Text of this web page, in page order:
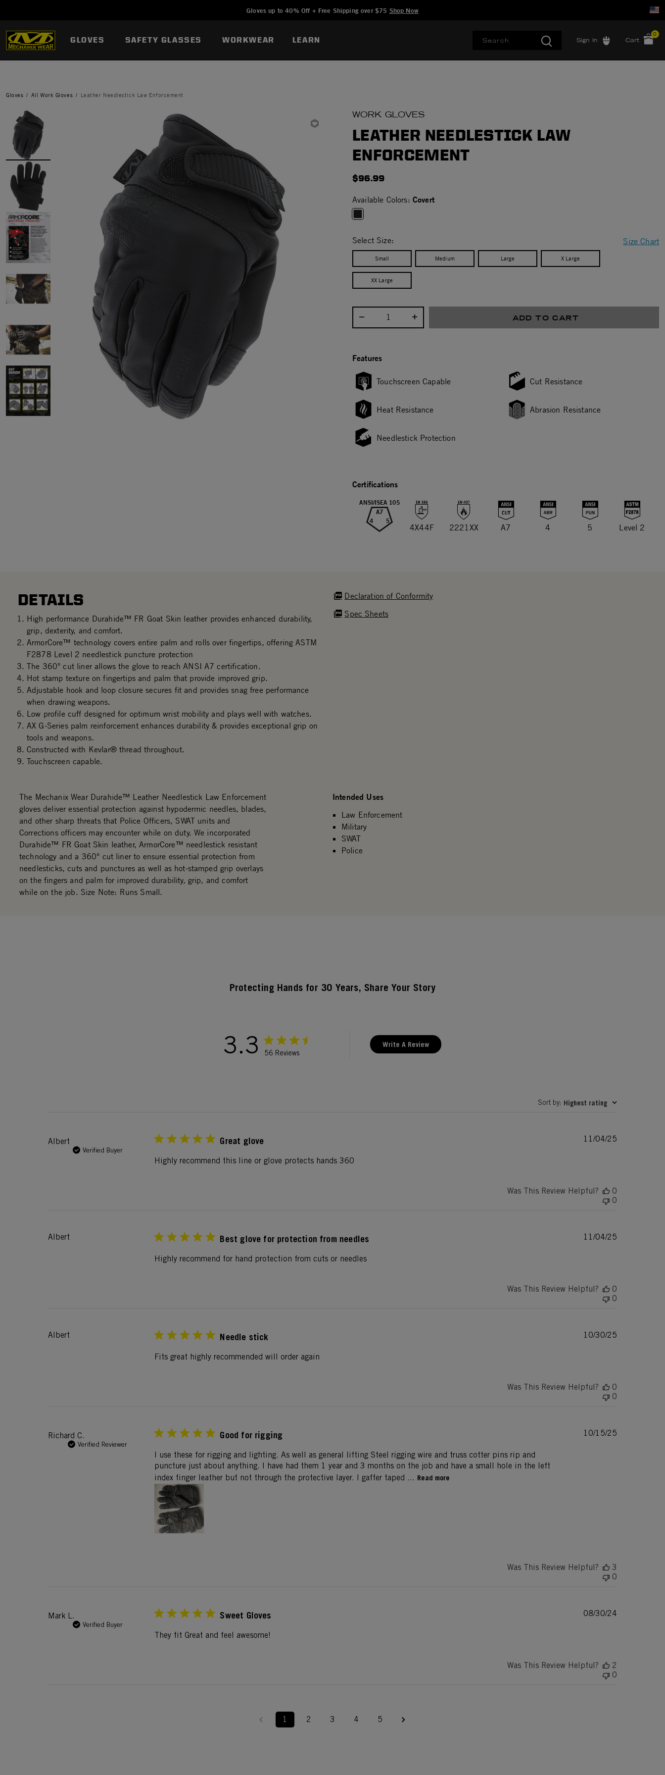
Gloves up to 40% Off + Free Shipping over $75 Shop Now
GLOVES SAFETY GLASSES WORKWEAR LEARN Sign In Cart
0
Gloves All Work Gloves Leather Needlestick Law Enforcement
WORK GLOVES
LEATHER NEEDLESTICK LAW
ENFORCEMENT
$96.99
Available Colors: Covert
Size Chart
Select Size:
Small Medium Large X Large
XX Large
Select quantity: ADD TO CART
Features
Touchscreen Capable Cut Resistance
Heat Resistance Abrasion Resistance
Needlestick Protection
Certifications
ANSI/ISEA 105
A7
4 5
4X44F 2221XX A7 4 5 Level 2
DETAILS
High performance Durahide™ FR Goat Skin leather provides enhanced durability,
grip, dexterity, and comfort.
ArmorCore™ technology covers entire palm and rolls over fingertips, offering ASTM
F2878 Level 2 needlestick puncture protection
The 360° cut liner allows the glove to reach ANSI A7 certification.
Hot stamp texture on fingertips and palm that provide improved grip.
Adjustable hook and loop closure secures fit and provides snag free performance
when drawing weapons.
Low profile cuff designed for optimum wrist mobility and plays well with watches.
AX G-Series palm reinforcement enhances durability & provides exceptional grip on
tools and weapons.
Constructed with Kevlar® thread throughout.
Touchscreen capable.
Declaration of Conformity
Spec Sheets
The Mechanix Wear Durahide™ Leather Needlestick Law Enforcement
gloves deliver essential protection against hypodermic needles, blades,
and other sharp threats that Police Officers, SWAT units and
Corrections officers may encounter while on duty. We incorporated
Durahide™ FR Goat Skin leather, ArmorCore™ needlestick resistant
technology and a 360° cut liner to ensure essential protection from
needlesticks, cuts and punctures as well as hot-stamped grip overlays
on the fingers and palm for improved durability, grip, and comfort
while on the job. Size Note: Runs Small.
Intended Uses
Law Enforcement
Military
SWAT
Police
Protecting Hands for 30 Years, Share Your Story
3.3 56 Reviews
Write A Review
Sort by: Highest rating
Albert
Verified Buyer
Great glove
Highly recommend this line or glove protects hands 360
Published
11/04/25
Was This Review Helpful?
0
0
Albert Best glove for protection from needles
Highly recommend for hand protection from cuts or needles
Published
11/04/25
Was This Review Helpful?
0
0
Albert Needle stick
Fits great highly recommended will order again
Published
10/30/25
Was This Review Helpful?
0
0
Richard C.
Verified Reviewer
Good for rigging
I use these for rigging and lighting. As well as general lifting Steel rigging wire and truss cotter pins rip and
puncture just about anything. I have had them 1 year and 3 months on the job and have a small hole in the left
index finger leather but not through the protective layer. I gaffer taped ... Read more
Published
10/15/25
Was This Review Helpful?
3
0
Mark L.
Verified Buyer
Sweet Gloves
They fit Great and feel awesome!
Published
08/30/24
Was This Review Helpful?
2
0
1 2 3 4 5
Added to Manage Wishlist